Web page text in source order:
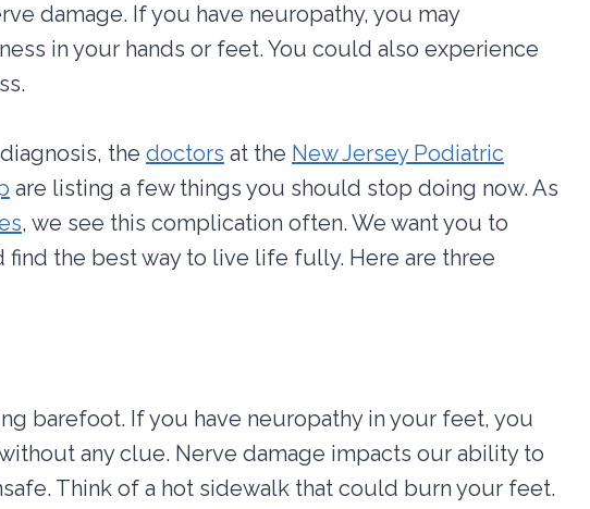
damage. If you have neuropathy, you may
in your hands or feet. You could also experience
the doctors at the New Jersey Podiatric
are listing a few things you should stop doing now. As
, we see this complication often. We want you to
find the best way to live life fully. Here are three
barefoot. If you have neuropathy in your feet, you
any clue. Nerve damage impacts our ability to
Think of a hot sidewalk that could burn your feet.